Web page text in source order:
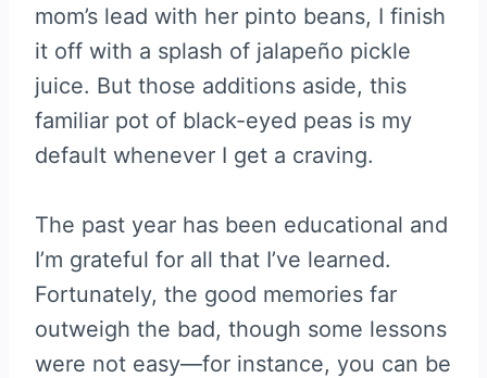
mom’s lead with her pinto beans, I finish
it off with a splash of jalapeño pickle
juice. But those additions aside, this
familiar pot of black-eyed peas is my
default whenever I get a craving.
The past year has been educational and
I’m grateful for all that I’ve learned.
Fortunately, the good memories far
outweigh the bad, though some lessons
were not easy—for instance, you can be